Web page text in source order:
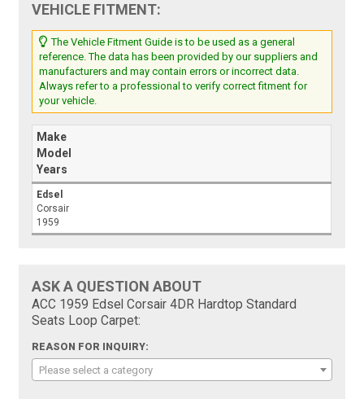
VEHICLE FITMENT:
The Vehicle Fitment Guide is to be used as a general
reference. The data has been provided by our suppliers and
manufacturers and may contain errors or incorrect data.
Always refer to a professional to verify correct fitment for
your vehicle.
Make
Model
Years
Edsel
Corsair
1959
ASK A QUESTION ABOUT
ACC 1959 Edsel Corsair 4DR Hardtop Standard
Seats Loop Carpet:
REASON FOR INQUIRY:
Please select a category